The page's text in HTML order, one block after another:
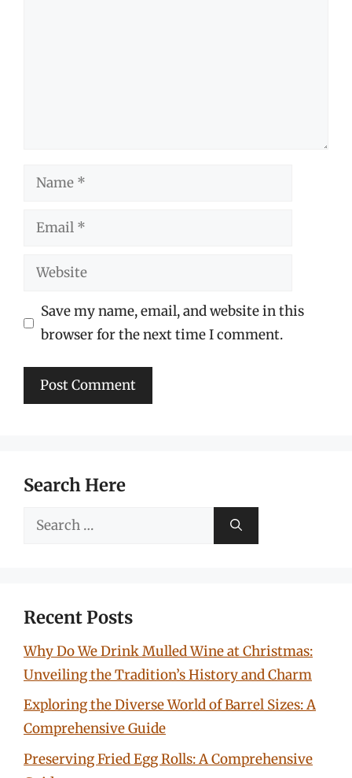
Name
Email
Website
Save my name, email, and website in this
browser for the next time I comment.
Search Here
Search
Recent Posts
Why Do We Drink Mulled Wine at Christmas:
Unveiling the Tradition’s History and Charm
Exploring the Diverse World of Barrel Sizes: A
Comprehensive Guide
Preserving Fried Egg Rolls: A Comprehensive